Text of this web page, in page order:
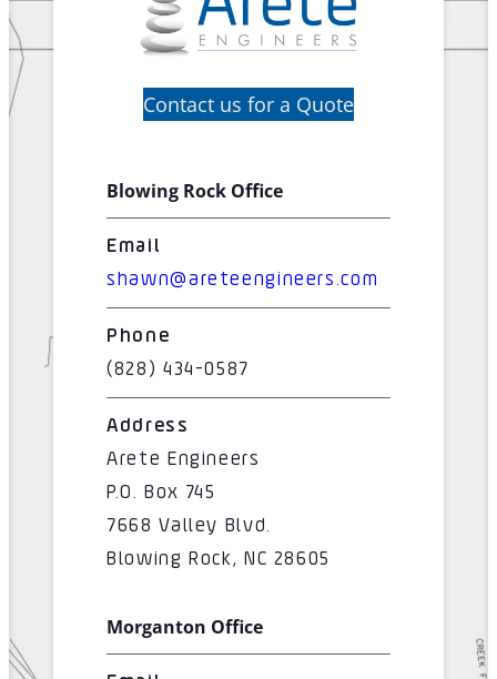
Contact us for a Quote
Blowing Rock Office
Email
shawn@areteengineers.com
Phone
(828) 434-0587
Address
Arete Engineers
P.O. Box 745
7668 Valley Blvd.
Blowing Rock, NC 28605
Morganton Office